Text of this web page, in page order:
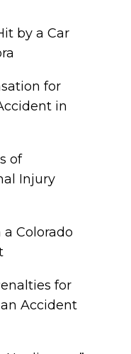
by a Car
for
in
of
Injury
Colorado
for
Accident